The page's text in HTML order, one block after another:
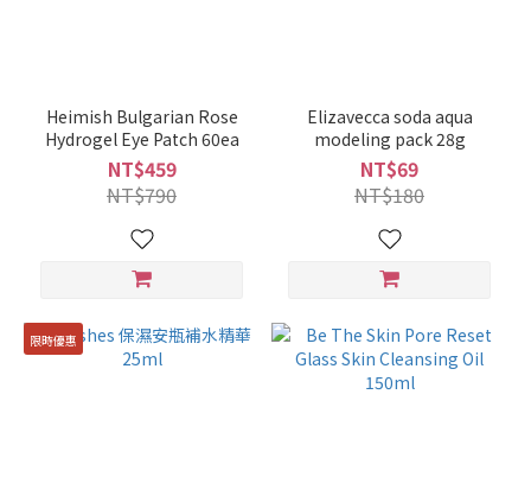
Heimish Bulgarian Rose
Hydrogel Eye Patch 60ea
NT$459
NT$790
Elizavecca soda aqua
modeling pack 28g
NT$69
NT$180
限時優惠